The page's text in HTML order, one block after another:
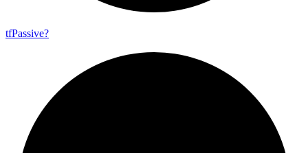
tfPassive?